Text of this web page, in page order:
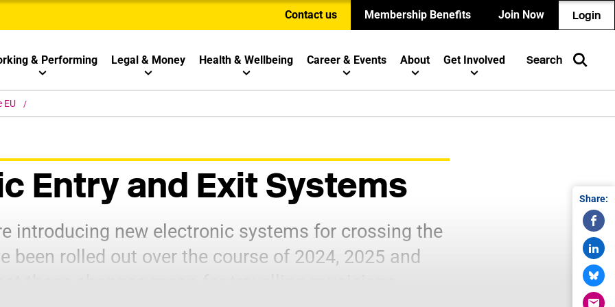
Contact us Membership Benefits Join Now Login
& Performing Legal & Money Health & Wellbeing Career & Events About Get Involved Search
EU
Entry and Exit Systems
introducing new electronic systems for crossing the
been rolled out over the course of 2024, 2025 and
Share: